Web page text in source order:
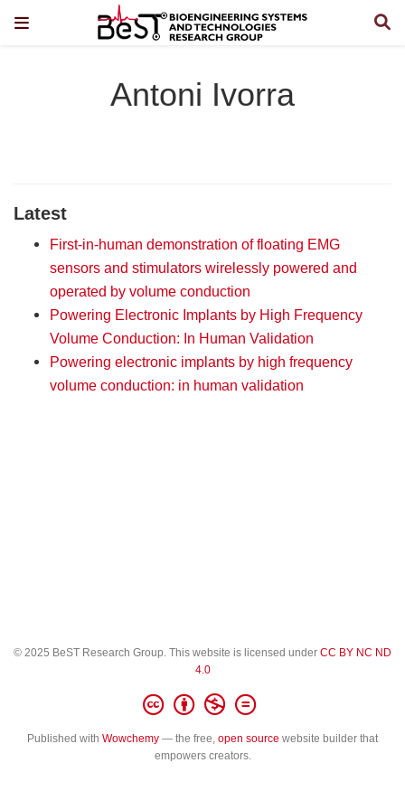
Antoni Ivorra
Latest
First-in-human demonstration of floating EMG
sensors and stimulators wirelessly powered and
operated by volume conduction
Powering Electronic Implants by High Frequency
Volume Conduction: In Human Validation
Powering electronic implants by high frequency
volume conduction: in human validation
© 2025 BeST Research Group. This website is licensed under CC BY NC ND
4.0
Published with Wowchemy — the free, open source website builder that
empowers creators.